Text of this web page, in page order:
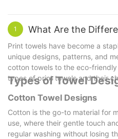
1 What Are the
Print towels have become a
unique designs, patterns, and
cotton towels to the eco-
types of print towels and their
Types of Towel
Cotton Towel Designs
Cotton is the go-to material for
use, where their gentle touch
regular washing without losing